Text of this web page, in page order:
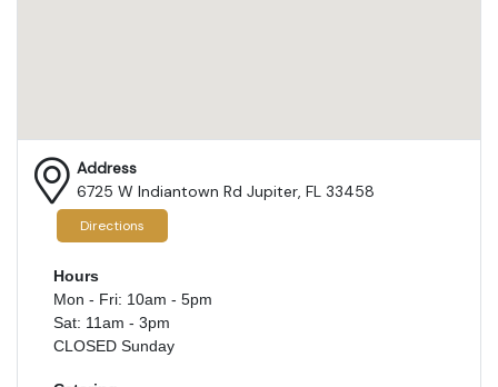
Address
6725 W Indiantown Rd Jupiter, FL 33458
Directions
Hours
Mon - Fri: 10am - 5pm
Sat: 11am - 3pm
CLOSED Sunday